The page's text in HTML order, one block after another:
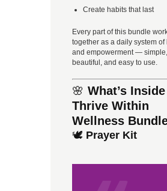
Create habits that last
Every part of this bundle
together as a daily system of
and empowerment — simple,
beautiful, and easy to use.
🌸 What’s
Thrive Within
Wellness
🕊️ Prayer Kit